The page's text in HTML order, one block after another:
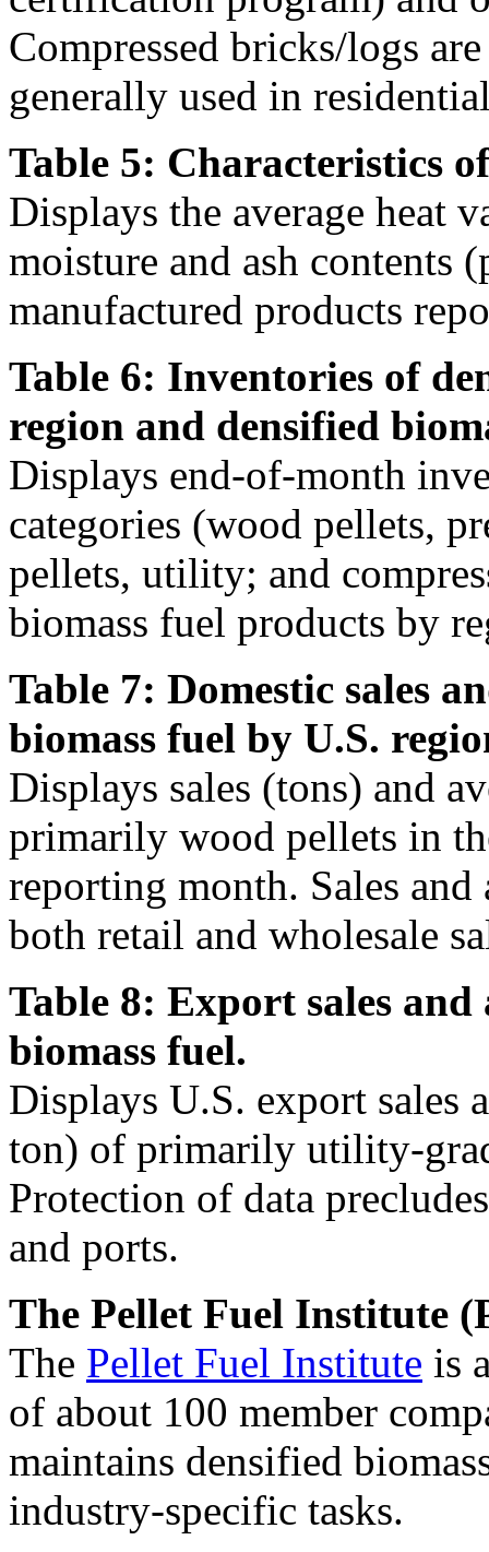
Compressed bricks/logs
generally used in
Table 5: Characteristics
Displays the average heat
moisture and ash contents
manufactured products
Table 6: Inventories of
region and densified
Displays end-of-month
categories (wood pellets,
pellets, utility; and
biomass fuel products by
Table 7: Domestic sales
biomass fuel by U.S.
Displays sales (tons) and
primarily wood pellets in
reporting month. Sales
both retail and wholesale
Table 8: Export sales
biomass fuel.
Displays U.S. export sales
ton) of primarily utility-
Protection of data
and ports.
The Pellet Fuel Institute
The Pellet Fuel Institute is
of about 100 member
maintains densified
industry-specific tasks.